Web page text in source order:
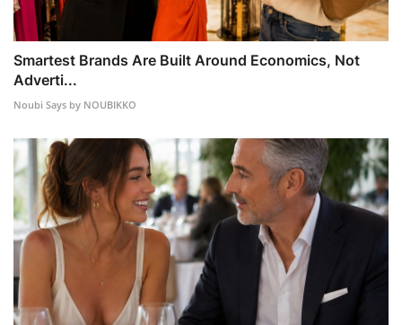
Smartest Brands Are Built Around Economics, Not
Adverti...
Noubi Says by NOUBIKKO